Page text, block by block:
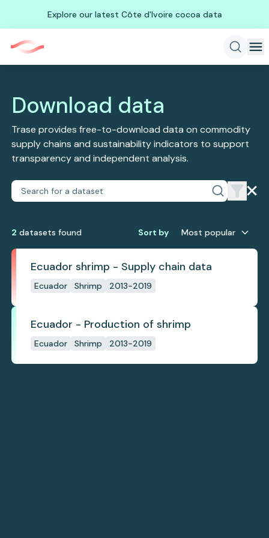
Explore our latest Côte d'Ivoire cocoa data
Download data
Trase provides free-to-download data on commodity
supply chains and sustainability indicators to support
transparency and independent analysis.
2 datasets found Sort by Most popular
Ecuador shrimp - Supply chain data
Ecuador Shrimp 2013-2019
Ecuador - Production of shrimp
Ecuador Shrimp 2013-2019